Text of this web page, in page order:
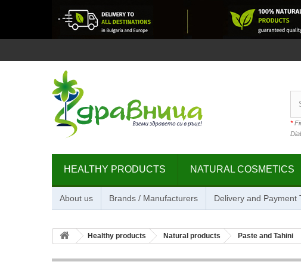
*
HEALTHY PRODUCTS NATURAL COSMETICS
About us Brands / Manufacturers Delivery and Payment
Healthy products Natural products Paste and Tahini